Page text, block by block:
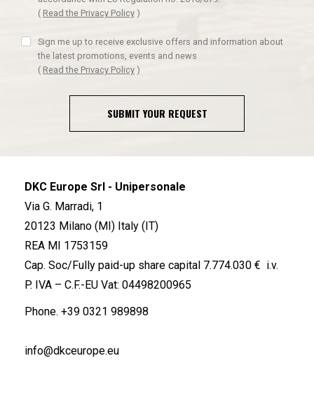
( Read the Privacy Policy )
Sign me up to receive exclusive offers and information about
the latest promotions, events and news
( Read the Privacy Policy )
SUBMIT YOUR REQUEST
DKC Europe Srl - Unipersonale
Via G. Marradi, 1
20123 Milano (MI) Italy (IT)
REA MI 1753159
Cap. Soc/Fully paid-up share capital 7.774.030 € i.v.
P. IVA – C.F.-EU Vat: 04498200965
Phone. +39 0321 989898
info@dkceurope.eu